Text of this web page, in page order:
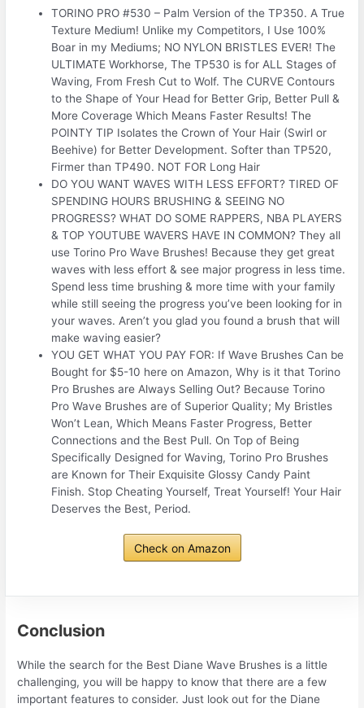
TORINO PRO #530 – Palm Version of the TP350. A True
Texture Medium! Unlike my Competitors, I Use 100%
Boar in my Mediums; NO NYLON BRISTLES EVER! The
ULTIMATE Workhorse, The TP530 is for ALL Stages of
Waving, From Fresh Cut to Wolf. The CURVE Contours
to the Shape of Your Head for Better Grip, Better Pull &
More Coverage Which Means Faster Results! The
POINTY TIP Isolates the Crown of Your Hair (Swirl or
Beehive) for Better Development. Softer than TP520,
Firmer than TP490. NOT FOR Long Hair
DO YOU WANT WAVES WITH LESS EFFORT? TIRED OF
SPENDING HOURS BRUSHING & SEEING NO
PROGRESS? WHAT DO SOME RAPPERS, NBA PLAYERS
& TOP YOUTUBE WAVERS HAVE IN COMMON? They all
use Torino Pro Wave Brushes! Because they get great
waves with less effort & see major progress in less time.
Spend less time brushing & more time with your family
while still seeing the progress you’ve been looking for in
your waves. Aren’t you glad you found a brush that will
make waving easier?
YOU GET WHAT YOU PAY FOR: If Wave Brushes Can be
Bought for $5-10 here on Amazon, Why is it that Torino
Pro Brushes are Always Selling Out? Because Torino
Pro Wave Brushes are of Superior Quality; My Bristles
Won’t Lean, Which Means Faster Progress, Better
Connections and the Best Pull. On Top of Being
Specifically Designed for Waving, Torino Pro Brushes
are Known for Their Exquisite Glossy Candy Paint
Finish. Stop Cheating Yourself, Treat Yourself! Your Hair
Deserves the Best, Period.
Check on Amazon
Conclusion
While the search for the Best Diane Wave Brushes is a little
challenging, you will be happy to know that there are a few
important features to consider. Just look out for the Diane